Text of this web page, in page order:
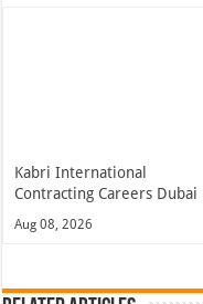
Kabri International
Contracting Careers Dubai
Aug 08, 2026